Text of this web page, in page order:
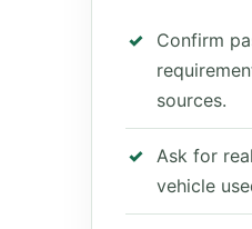
Confirm
sources.
Ask for
vehicle